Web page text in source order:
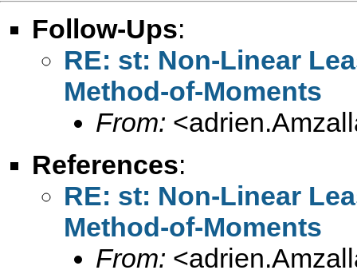
Follow-Ups:
RE: st: Non-Linear
Method-of-Moments
From: <
References:
RE: st: Non-Linear
Method-of-Moments
From: <